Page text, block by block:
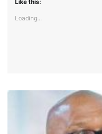
Like this:
Loading...